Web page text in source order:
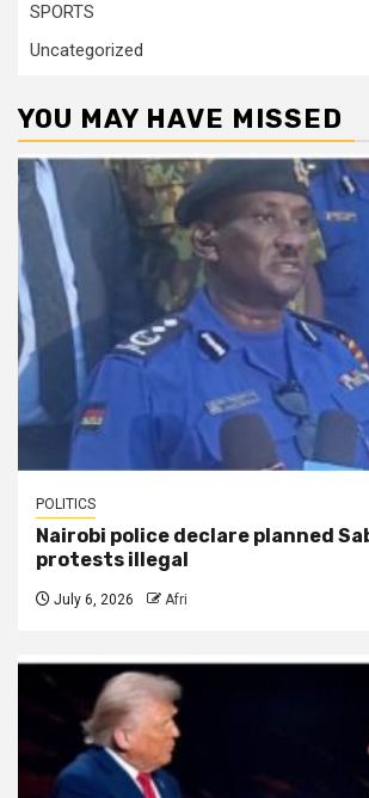
SPORTS
Uncategorized
YOU MAY HAVE MISSED
POLITICS
Nairobi police declare planned
protests illegal
July 6, 2026 Afri